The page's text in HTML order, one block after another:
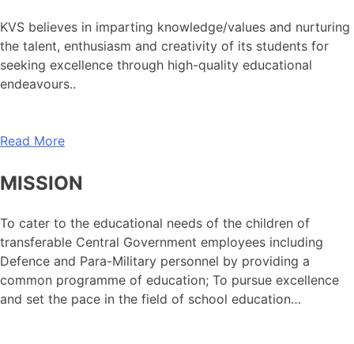
KVS believes in imparting knowledge/values and nurturing
the talent, enthusiasm and creativity of its students for
seeking excellence through high-quality educational
endeavours..
Read More
MISSION
To cater to the educational needs of the children of
transferable Central Government employees including
Defence and Para-Military personnel by providing a
common programme of education; To pursue excellence
and set the pace in the field of school education…